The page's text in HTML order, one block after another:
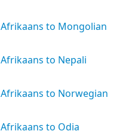
Afrikaans to Mongolian
Afrikaans to Nepali
Afrikaans to Norwegian
Afrikaans to Odia